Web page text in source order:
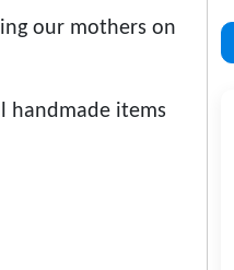
our mothers on
handmade items